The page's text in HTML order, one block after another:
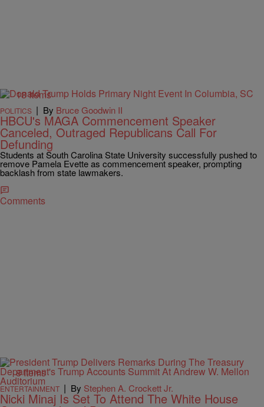
18 Items
POLITICS | By Bruce Goodwin II
HBCU's MAGA Commencement Speaker
Canceled, Outraged Republicans Call For
Defunding
Students at South Carolina State University successfully pushed to
remove Pamela Evette as commencement speaker, prompting
backlash from state lawmakers.
Comments
8 Items
ENTERTAINMENT | By Stephen A. Crockett Jr.
Nicki Minaj Is Set To Attend The White House